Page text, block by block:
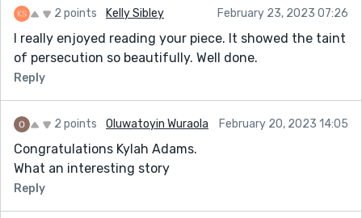
2 points Kelly Sibley February 23, 2023 07:26
I really enjoyed reading your piece. It showed the taint
of persecution so beautifully. Well done.
Reply
2 points Oluwatoyin Wuraola February 20, 2023 14:05
Congratulations Kylah Adams.
What an interesting story
Reply